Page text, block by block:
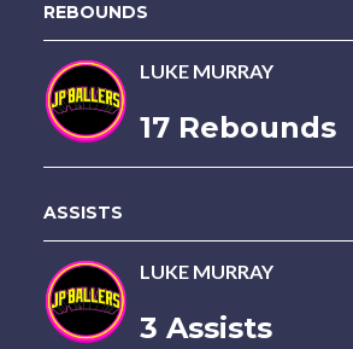
REBOUNDS
LUKE MURRAY
17 Rebounds
ASSISTS
LUKE MURRAY
3 Assists